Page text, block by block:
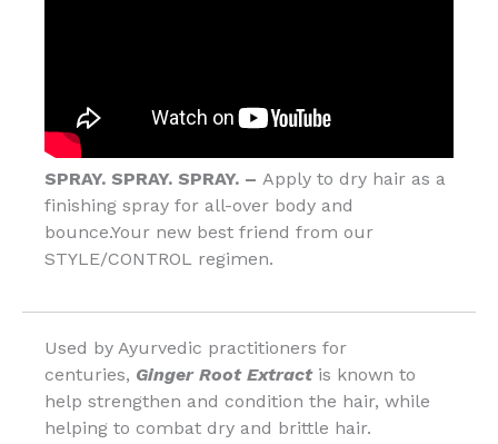
SPRAY. SPRAY. SPRAY. – Apply to dry hair as a
finishing spray for all-over body and
bounce.Your new best friend from our
STYLE/CONTROL regimen.
Used by Ayurvedic practitioners for
centuries, Ginger Root Extract is known to
help strengthen and condition the hair, while
helping to combat dry and brittle hair.